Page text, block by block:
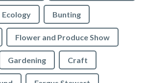
Ecology Bunting
Flower and Produce Show
Gardening Craft